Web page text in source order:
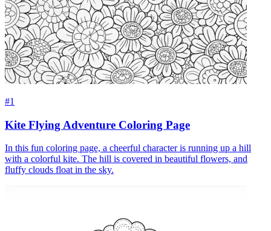
#1
Kite Flying Adventure Coloring Page
In this fun coloring page, a cheerful character is running up a hill
with a colorful kite. The hill is covered in beautiful flowers, and
fluffy clouds float in the sky.